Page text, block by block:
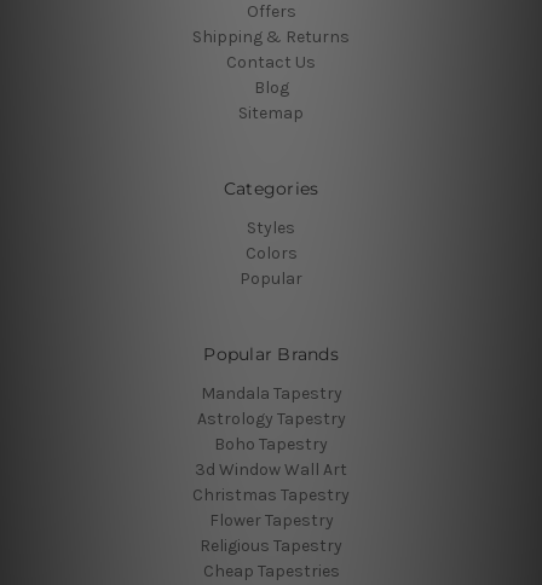
Offers
Shipping & Returns
Contact Us
Blog
Sitemap
Categories
Styles
Colors
Popular
Popular Brands
Mandala Tapestry
Astrology Tapestry
Boho Tapestry
3d Window Wall Art
Christmas Tapestry
Flower Tapestry
Religious Tapestry
Cheap Tapestries